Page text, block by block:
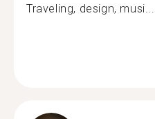
Traveling, design, musi...